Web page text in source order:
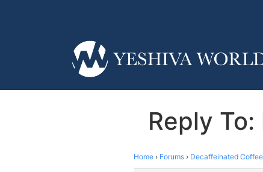
Reply
Home › Forums › Decaffeinated Coffee